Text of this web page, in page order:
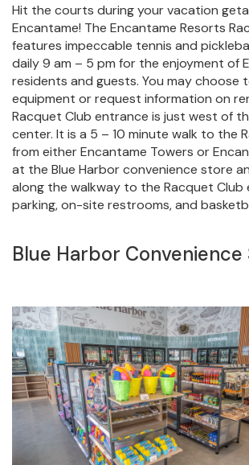
Hit the courts during your vacation
Encantame! The Encantame Resorts
features impeccable tennis and
daily 9 am – 5 pm for the enjoyment of
residents and guests. You may choose
equipment or request information on
Racquet Club entrance is just west of
center. It is a 5 – 10 minute walk to the
from either Encantame Towers or
at the Blue Harbor convenience store
along the walkway to the Racquet Club
parking, on-site restrooms, and
Blue Harbor Convenience